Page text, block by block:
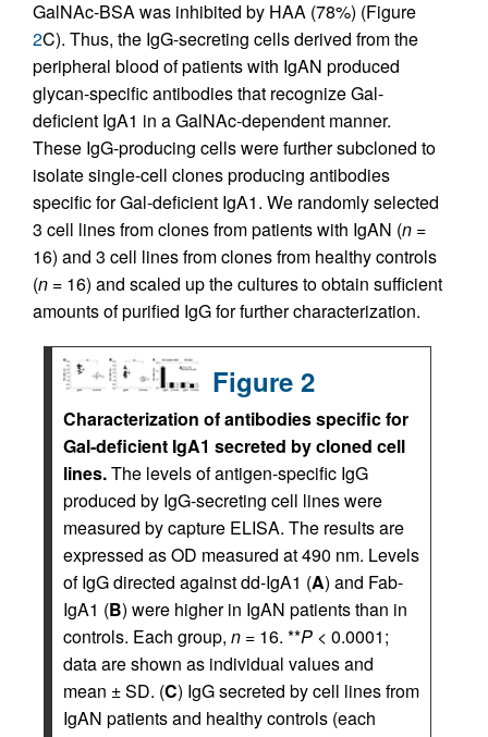
GalNAc-BSA was inhibited by HAA (78%) (Figure
2C). Thus, the IgG-secreting cells derived from the
peripheral blood of patients with IgAN produced
glycan-specific antibodies that recognize Gal-
deficient IgA1 in a GalNAc-dependent manner.
These IgG-producing cells were further subcloned to
isolate single-cell clones producing antibodies
specific for Gal-deficient IgA1. We randomly selected
3 cell lines from clones from patients with IgAN (n =
16) and 3 cell lines from clones from healthy controls
(n = 16) and scaled up the cultures to obtain sufficient
amounts of purified IgG for further characterization.
Figure 2
Characterization of antibodies specific for
Gal-deficient IgA1 secreted by cloned cell
lines.The levels of antigen-specific IgG
produced by IgG-secreting cell lines were
measured by capture ELISA. The results are
expressed as OD measured at 490 nm. Levels
of IgG directed against dd-IgA1 (A) and Fab-
IgA1 (B) were higher in IgAN patients than in
controls. Each group, n = 16. **P < 0.0001;
data are shown as individual values and
mean ± SD. (C) IgG secreted by cell lines from
IgAN patients and healthy controls (each